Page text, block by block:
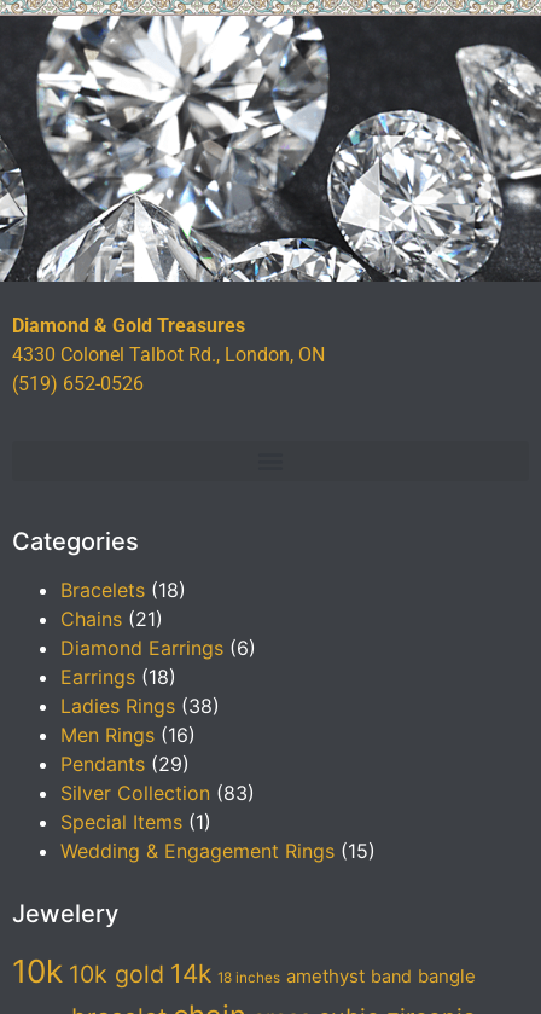
Diamond & Gold Treasures
4330 Colonel Talbot Rd., London, ON
(519) 652-0526
Categories
Bracelets (18)
Chains (21)
Diamond Earrings (6)
Earrings (18)
Ladies Rings (38)
Men Rings (16)
Pendants (29)
Silver Collection (83)
Special Items (1)
Wedding & Engagement Rings (15)
Jewelery
10k 10k gold 14k 18 inches amethyst band bangle